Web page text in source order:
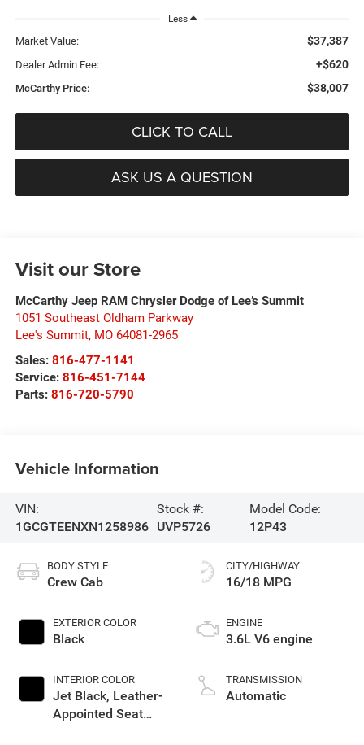
Less
Market Value: $37,387
Dealer Admin Fee: +$620
McCarthy Price: $38,007
CLICK TO CALL
ASK US A QUESTION
Visit our Store
McCarthy Jeep RAM Chrysler Dodge of Lee’s Summit
1051 Southeast Oldham Parkway
Lee's Summit, MO 64081-2965
Sales: 816-477-1141
Service: 816-451-7144
Parts: 816-720-5790
Vehicle Information
VIN:
1GCGTEENXN1258986
Stock #:
UVP5726
Model Code:
12P43
BODY STYLE
Crew Cab
EXTERIOR COLOR
Black
INTERIOR COLOR
Jet Black, Leather-
Appointed Seat
CITY/HIGHWAY
16/18 MPG
ENGINE
3.6L V6 engine
TRANSMISSION
Automatic